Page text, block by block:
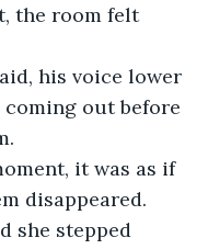
the room felt
his voice lower
out before
it was as if
disappeared.
she stepped